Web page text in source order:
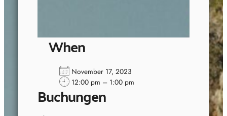
When
November 17, 2023
12:00 pm – 1:00 pm
Buchungen